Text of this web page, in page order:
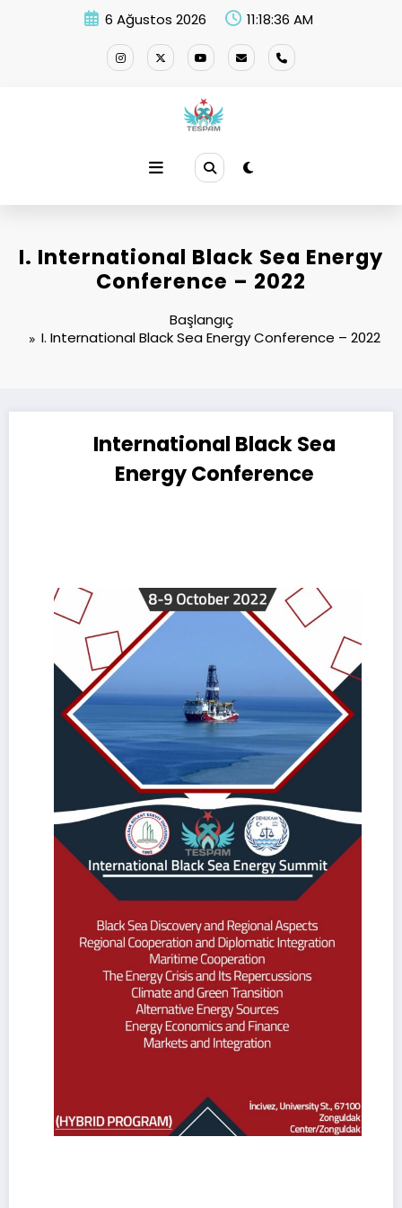
6 Ağustos 2026 11:18:36 AM
I. International Black Sea Energy
Conference – 2022
Başlangıç
I. International Black Sea Energy Conference – 2022
International Black Sea
Energy Conference